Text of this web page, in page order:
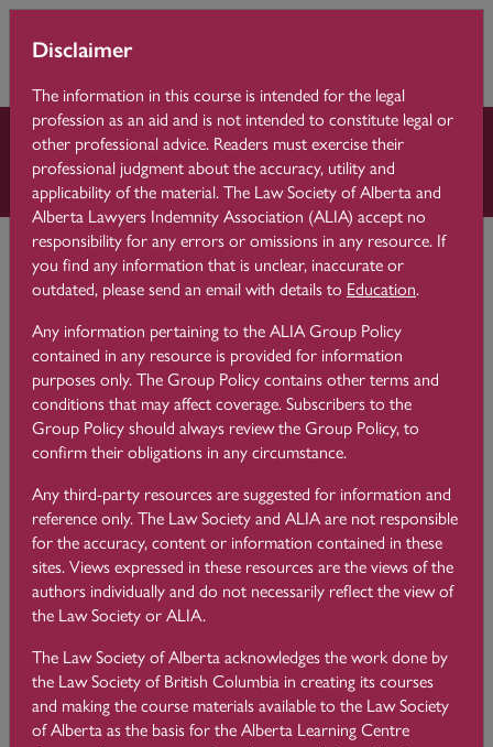
Skip to main content
Learning
Centre
Law Practice Essentials
Learning Centre Law Practice Essentials 3 Conflicts
3.10 Law Firm Mergers
A law firm merger is different than the movement of one
imputed knowledge of the confidential information of all of its
clients. Rule 3.4-11 of theCode of Conductapplies to law
firm mergers.
When two or more firms merge after acting on opposing
sides of a dispute, the merged firm cannot act for the
of the parties if the other party consents.
If the matter between the two (or more) clients constitutes a
potential or actual conflicting interest, then the merged firm
Disclaimer
The information in this course is intended for the legal
profession as an aid and is not intended to constitute legal or
other professional advice. Readers must exercise their
professional judgment about the accuracy, utility and
applicability of the material. The Law Society of Alberta and
Alberta Lawyers Indemnity Association (ALIA) accept no
responsibility for any errors or omissions in any resource. If
you find any information that is unclear, inaccurate or
outdated, please send an email with details to Education.
Any information pertaining to the ALIA Group Policy
contained in any resource is provided for information
purposes only. The Group Policy contains other terms and
conditions that may affect coverage. Subscribers to the
Group Policy should always review the Group Policy, to
confirm their obligations in any circumstance.
Any third-party resources are suggested for information and
reference only. The Law Society and ALIA are not responsible
for the accuracy, content or information contained in these
sites. Views expressed in these resources are the views of the
authors individually and do not necessarily reflect the view of
the Law Society or ALIA.
The Law Society of Alberta acknowledges the work done by
the Law Society of British Columbia in creating its courses
and making the course materials available to the Law Society
of Alberta as the basis for the Alberta Learning Centre